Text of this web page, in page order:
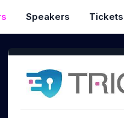
Speakers Tickets